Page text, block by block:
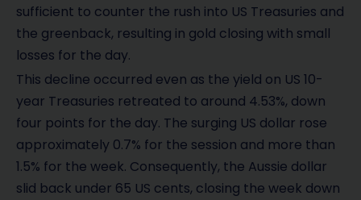
sufficient to counter the rush into US Treasuries and
the greenback, resulting in gold closing with small
losses for the day.
This decline occurred even as the yield on US 10-
year Treasuries retreated to around 4.53%, down
four points for the day. The surging US dollar rose
approximately 0.7% for the session and more than
1.5% for the week. Consequently, the Aussie dollar
slid back under 65 US cents, closing the week down